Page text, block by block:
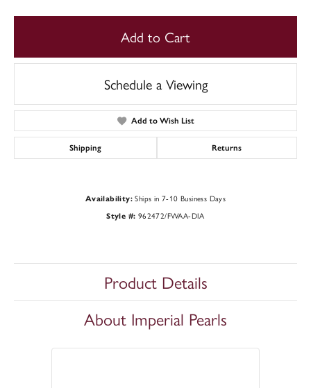
Add to Cart
Schedule a Viewing
Add to Wish List
Shipping Returns
Availability: Ships in 7-10 Business Days
Style #: 962472/FWAA-DIA
Product Details
About Imperial Pearls